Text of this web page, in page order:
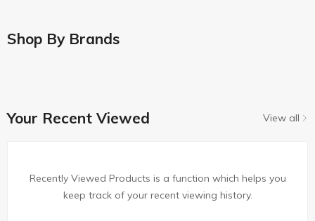
Shop By Brands
Your Recent Viewed View all
Recently Viewed Products is a function which helps you
keep track of your recent viewing history.